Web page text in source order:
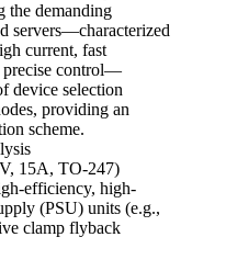
the demanding
servers—characterized
current, fast
precise control—
device selection
providing an
scheme.
15A, TO-247)
efficiency, high-
(PSU) units (e.g.,
clamp flyback